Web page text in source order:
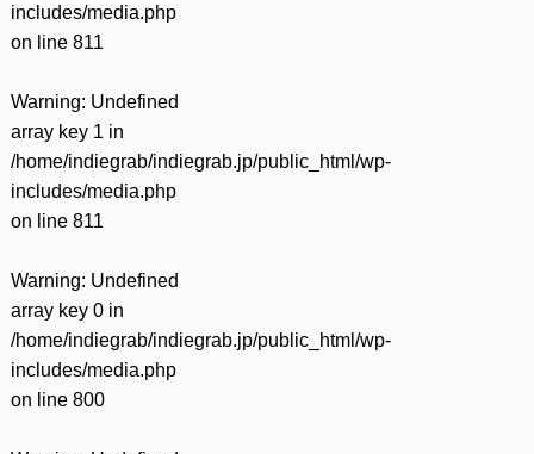
includes/media.php
on line 811
Warning: Undefined
array key 1 in
/home/indiegrab/indiegrab.jp/public_html/wp-
includes/media.php
on line 811
Warning: Undefined
array key 0 in
/home/indiegrab/indiegrab.jp/public_html/wp-
includes/media.php
on line 800